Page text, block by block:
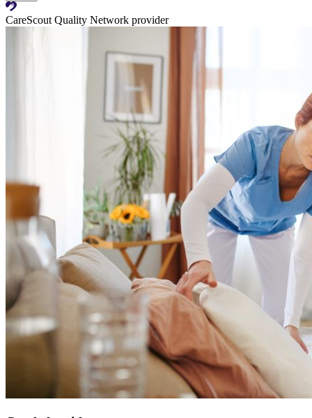
CareScout Quality Network provider